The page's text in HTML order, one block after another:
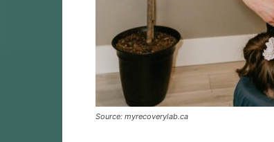
Source: myrecoverylab.ca